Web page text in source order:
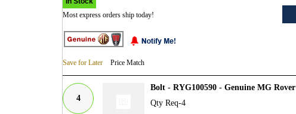
Most express orders ship today!
Save for Later Price Match
4
Bolt - RYG100590 - Genuine MG Rover
Qty Req-4